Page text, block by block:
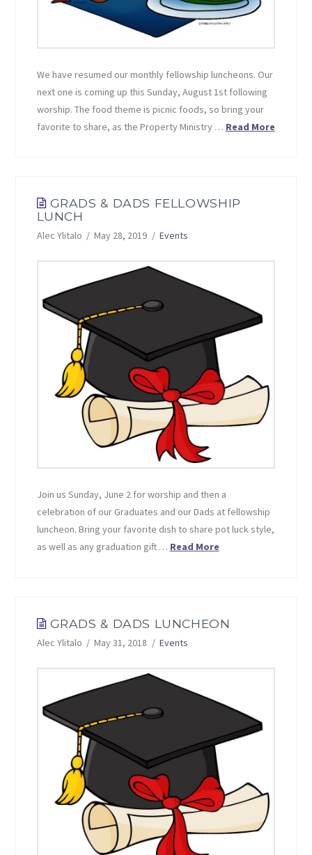
We have resumed our monthly fellowship luncheons. Our
next one is coming up this Sunday, August 1st following
worship. The food theme is picnic foods, so bring your
favorite to share, as the Property Ministry … Read More
GRADS & DADS FELLOWSHIP
LUNCH
Alec Ylitalo May 28, 2019 Events
Join us Sunday, June 2 for worship and then a
celebration of our Graduates and our Dads at fellowship
luncheon. Bring your favorite dish to share pot luck style,
as well as any graduation gift … Read More
GRADS & DADS LUNCHEON
Alec Ylitalo May 31, 2018 Events